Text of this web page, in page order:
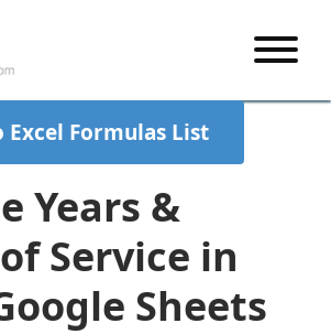
START HERE
VBA
VBA CODE GENERATOR
VBA CODE EXAMPLES
FORMULAS TUTORIAL
EXCEL TUTORIALS
SHORTCUTS
SHORTCUT TRAINING APP
Excel Formulas List
Years &
Service in
Sheets